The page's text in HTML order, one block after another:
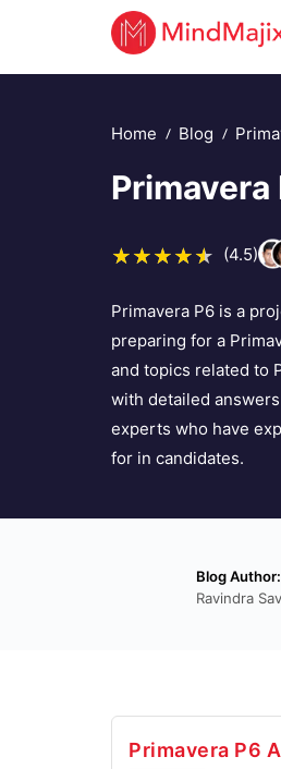
Home Blog
(4.5)
Primavera P6 is a
preparing for a
and topics related to
with detailed
experts who have
for in candidates.
Blog Author:
Ravindra
Primavera P6